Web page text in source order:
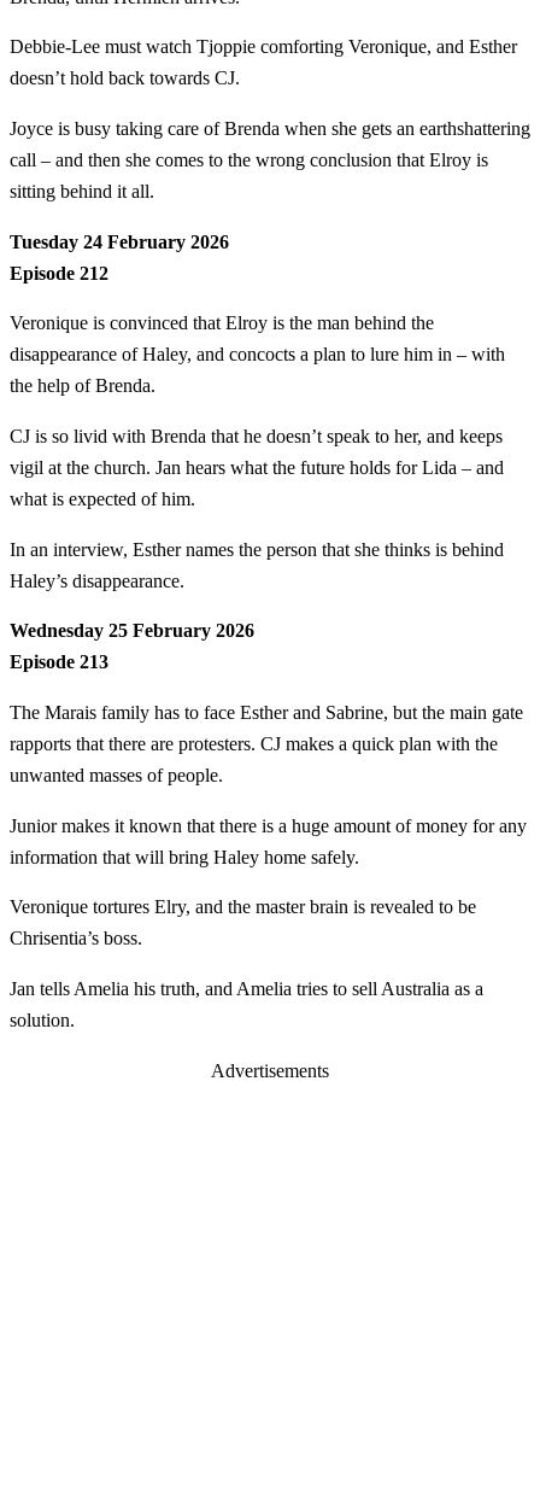
Debbie-Lee must watch Tjoppie comforting Veronique, and Esther
doesn’t hold back towards CJ.
Joyce is busy taking care of Brenda when she gets an earthshattering
call – and then she comes to the wrong conclusion that Elroy is
sitting behind it all.
Tuesday 24 February 2026
Episode 212
Veronique is convinced that Elroy is the man behind the
disappearance of Haley, and concocts a plan to lure him in – with
the help of Brenda.
CJ is so livid with Brenda that he doesn’t speak to her, and keeps
vigil at the church. Jan hears what the future holds for Lida – and
what is expected of him.
In an interview, Esther names the person that she thinks is behind
Haley’s disappearance.
Wednesday 25 February 2026
Episode 213
The Marais family has to face Esther and Sabrine, but the main gate
rapports that there are protesters. CJ makes a quick plan with the
unwanted masses of people.
Junior makes it known that there is a huge amount of money for any
information that will bring Haley home safely.
Veronique tortures Elry, and the master brain is revealed to be
Chrisentia’s boss.
Jan tells Amelia his truth, and Amelia tries to sell Australia as a
solution.
Advertisements